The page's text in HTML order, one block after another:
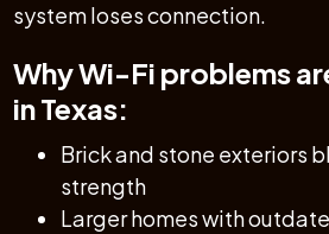
system loses connection.
Why Wi-Fi problems
in Texas:
Brick and stone exteriors
strength
Larger homes with